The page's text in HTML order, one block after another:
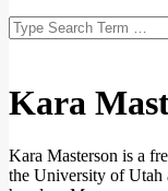
Search
Kara
Kara Masterson is a
the University of Utah